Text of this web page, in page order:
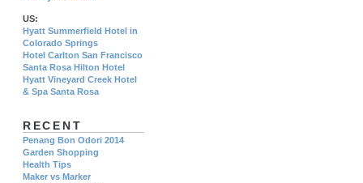
US:
Hyatt Summerfield Hotel in
Colorado Springs
Hotel Carlton San Francisco
Santa Rosa Hilton Hotel
Hyatt Vineyard Creek Hotel
& Spa Santa Rosa
RECENT
Penang Bon Odori 2014
Garden Shopping
Health Tips
Maker vs Marker